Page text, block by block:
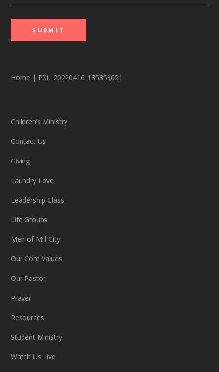
Home | PXL_20220416_185859651
Children’s Ministry
Contact Us
Giving
Laundry Love
Leadership Class
Life Groups
Men of Mill City
Our Core Values
Our Pastor
Prayer
Resources
Student Ministry
Watch Us Live